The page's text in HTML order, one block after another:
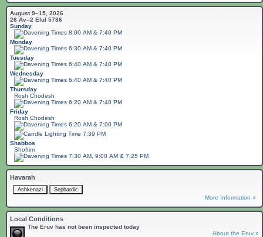
August 9–15, 2026
26 Av–2 Elul 5786
Sunday
8:00 AM & 7:40 PM
Monday
6:30 AM & 7:40 PM
Tuesday
6:40 AM & 7:40 PM
Wednesday
6:40 AM & 7:40 PM
Thursday
Rosh Chodesh
6:20 AM & 7:40 PM
Friday
Rosh Chodesh
6:20 AM & 7:00 PM
7:39 PM
Shabbos
Shoftim
7:30 AM, 9:00 AM & 7:25 PM
Havarah
More Information »
Local Conditions
The Eruv has not been inspected today
About the Eruv »